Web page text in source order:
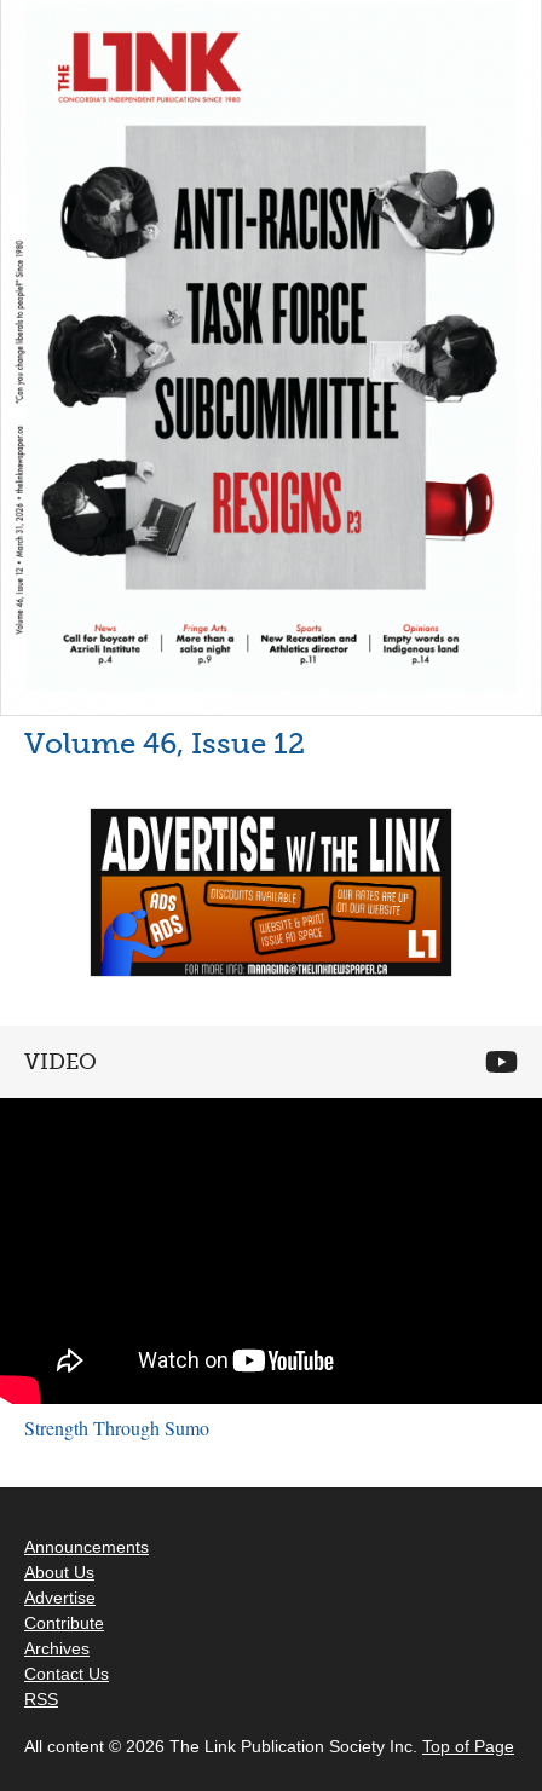
Volume 46, Issue 12
VIDEO
Strength Through Sumo
Announcements
About Us
Advertise
Contribute
Archives
Contact Us
RSS
All content © 2026 The Link Publication Society Inc. Top of Page